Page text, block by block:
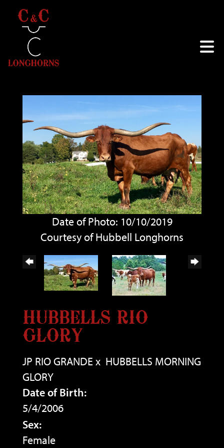
Date of Photo: 10/10/2019
Courtesy of Hubbell Longhorns
HUBBELLS RIO
GLORY
JP RIO GRANDE x HUBBELLS MORNING
GLORY
Date of Birth:
5/4/2006
Sex:
Female